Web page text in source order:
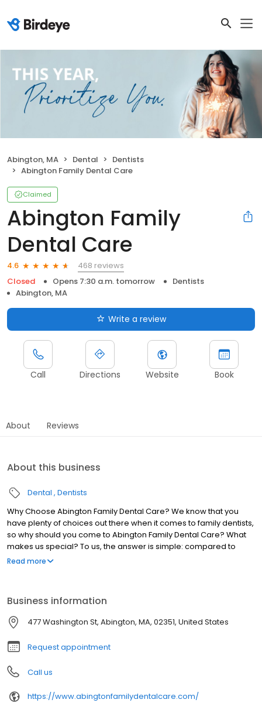
Abington, MA Dental
Dentists
Abington Family Dental Care
Claimed
Abington Family
Dental Care
4.6
468 reviews
Closed
Opens 7:30 a.m. tomorrow
Dentists
Abington, MA
Write a review
Call Directions Website Book
About Reviews
About this business
Dental Dentists
Why Choose Abington Family Dental Care? We know that you
have plenty of choices out there when it comes to family dentists,
so why should you come to Abington Family Dental Care? What
makes us special? To us, the answer is simple: compared to
other practices, we provide more comprehensive dental care
our time to get to know our patients on a personal level and form
long, trusting relationships.
Read more
Business information
477 Washington St, Abington, MA, 02351, United States
Request appointment
Call us
https://www.abingtonfamilydentalcare.com/